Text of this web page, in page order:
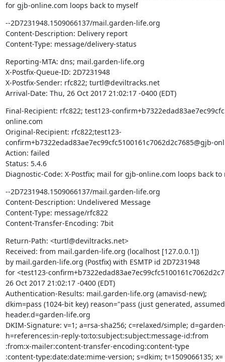
for gjb-online.com loops back to myself
--2D7231948.1509066137/mail.garden-life.org
Content-Description: Delivery report
Content-Type: message/delivery-status
Reporting-MTA: dns; mail.garden-life.org
X-Postfix-Queue-ID: 2D7231948
X-Postfix-Sender: rfc822; turtl@deviltracks.net
Arrival-Date: Thu, 26 Oct 2017 21:02:17 -0400 (EDT)
Final-Recipient: rfc822; test123-
online.com
Original-Recipient: rfc822;test123-
confirm+b7322edad83ae7ec99cfc5100161c7062d2c7685@gjb-
Action: failed
Status: 5.4.6
Diagnostic-Code: X-Postfix; mail for gjb-online.com loops back to
--2D7231948.1509066137/mail.garden-life.org
Content-Description: Undelivered Message
Content-Type: message/rfc822
Content-Transfer-Encoding: 7bit
Return-Path: <turtl@deviltracks.net>
Received: from mail.garden-life.org (localhost [127.0.0.1])
by mail.garden-life.org (Postfix) with ESMTP id 2D7231948
for <test123-
26 Oct 2017 21:02:17 -0400 (EDT)
Authentication-Results: mail.garden-life.org (amavisd-new);
dkim=pass (1024-bit key) reason="pass (just generated,
header.d=garden-life.org
DKIM-Signature: v=1; a=rsa-sha256; c=relaxed/simple;
h=references:in-reply-to:to:subject:subject:message-id:from
:from:x-mailer:content-transfer-encoding:content-type
:content-type:date:date:mime-version; s=dkim; t=1509066135; x=